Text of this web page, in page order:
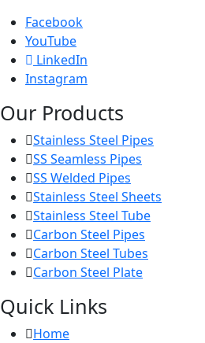
Facebook
YouTube
LinkedIn
Instagram
Our Products
Stainless Steel Pipes
SS Seamless Pipes
SS Welded Pipes
Stainless Steel Sheets
Stainless Steel Tube
Carbon Steel Pipes
Carbon Steel Tubes
Carbon Steel Plate
Quick Links
Home